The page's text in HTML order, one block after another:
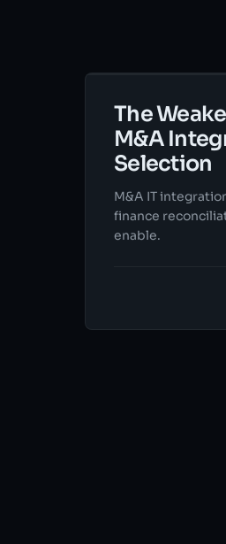
The
M&A
Selection
M&A IT
finance
enable.